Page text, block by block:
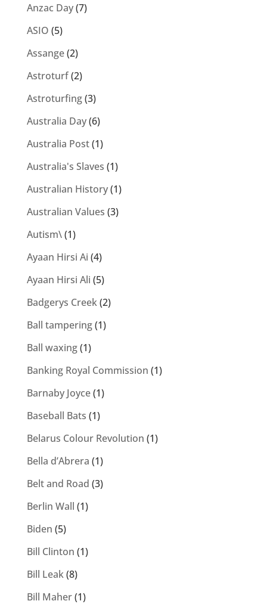
Anzac Day(7)
ASIO (5)
Assange(2)
Astroturf(2)
Astroturfing(3)
Australia Day(6)
Australia Post(1)
Australia's Slaves (1)
Australian History(1)
Australian Values (3)
Autism\(1)
Ayaan Hirsi Ai (4)
Ayaan Hirsi Ali (5)
Badgerys Creek(2)
Ball tampering(1)
Ball waxing(1)
Banking Royal Commission (1)
Barnaby Joyce(1)
Baseball Bats (1)
Belarus Colour Revolution (1)
Bella d’Abrera (1)
Belt and Road (3)
Berlin Wall (1)
Biden (5)
Bill Clinton (1)
Bill Leak(8)
Bill Maher(1)